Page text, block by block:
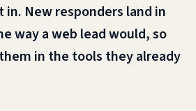
New responders land in
way a web lead would, so
in the tools they already